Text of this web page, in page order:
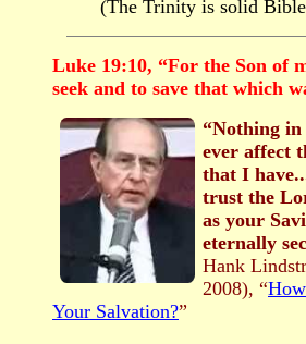
(The Trinity is solid
Luke 19:10, “For the Son of
seek and to save that which
“Nothing
ever affect
that I
trust the
as your
eternally
Hank
2008), “
Your Salvation?”